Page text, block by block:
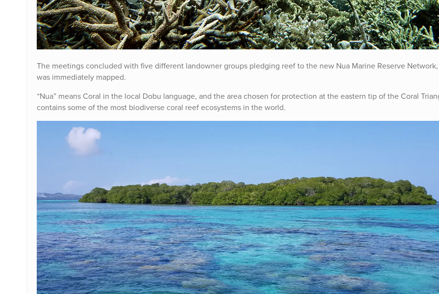
The meetings concluded with five different landowner groups pledging reef to the new Nua Marine Reserve
was immediately mapped.
“Nua” means Coral in the local Dobu language, and the area chosen for protection at the eastern tip of the Coral
contains some of the most biodiverse coral reef ecosystems in the world.